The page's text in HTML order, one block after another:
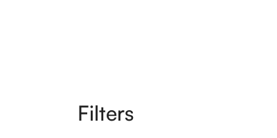
Filters